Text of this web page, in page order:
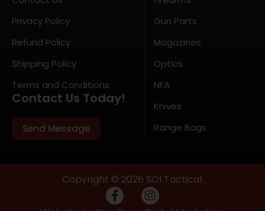
Privacy Policy
Refund Policy
Shipping Policy
Terms and Conditions
Contact Us Today!
Send Message
Gun Parts
Magazines
Optics
NFA
Knives
Range Bags
Copyright © 2026 SOI Tactical.